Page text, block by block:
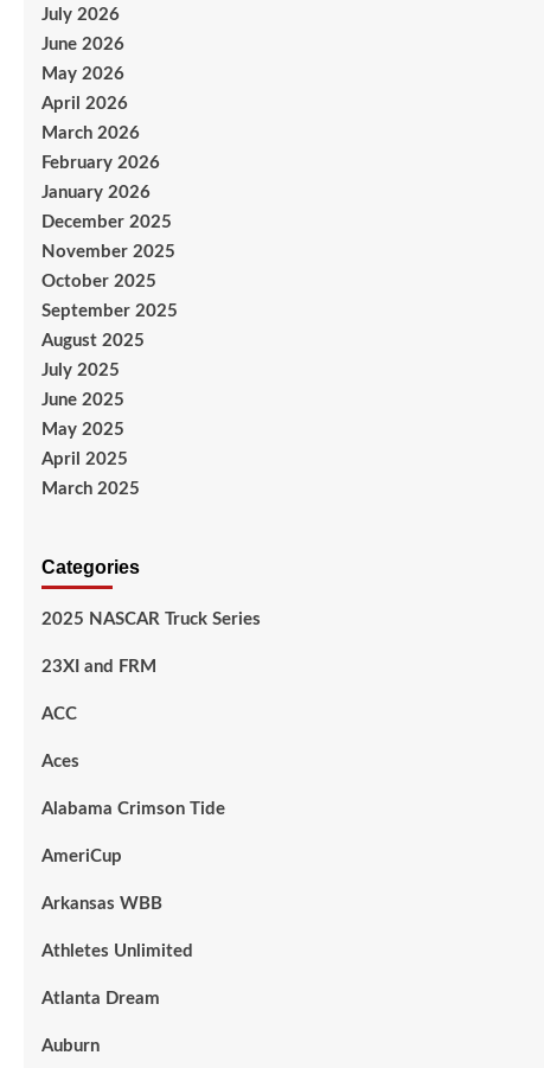
July 2026
June 2026
May 2026
April 2026
March 2026
February 2026
January 2026
December 2025
November 2025
October 2025
September 2025
August 2025
July 2025
June 2025
May 2025
April 2025
March 2025
Categories
2025 NASCAR Truck Series
23XI and FRM
ACC
Aces
Alabama Crimson Tide
AmeriCup
Arkansas WBB
Athletes Unlimited
Atlanta Dream
Auburn